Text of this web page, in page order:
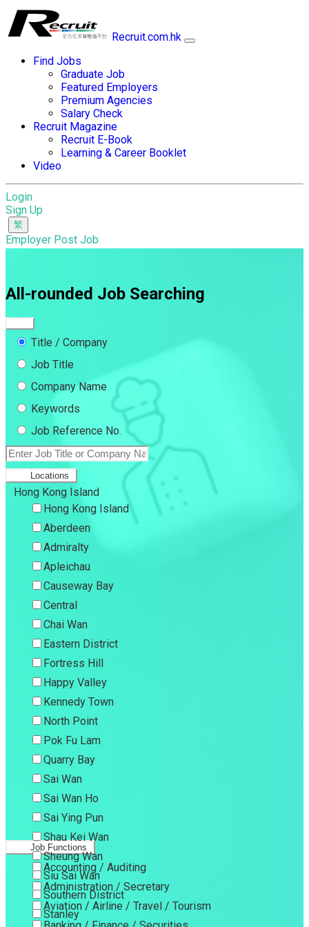
Recruit.com.hk
Find Jobs
Graduate Job
Featured Employers
Premium Agencies
Salary Check
Recruit Magazine
Recruit E-Book
Learning & Career Booklet
Video
Login
Sign Up
Employer Post Job
All-rounded Job Searching
Title / Company
Job Title
Company Name
Keywords
Job Reference No.
Locations
Hong Kong Island
Hong Kong Island
Aberdeen
Admiralty
Apleichau
Causeway Bay
Central
Chai Wan
Eastern District
Fortress Hill
Happy Valley
Kennedy Town
North Point
Pok Fu Lam
Quarry Bay
Sai Wan
Sai Wan Ho
Sai Ying Pun
Shau Kei Wan
Sheung Wan
Siu Sai Wan
Southern District
Stanley
Job Functions
Accounting / Auditing
Administration / Secretary
Aviation / Airline / Travel / Tourism